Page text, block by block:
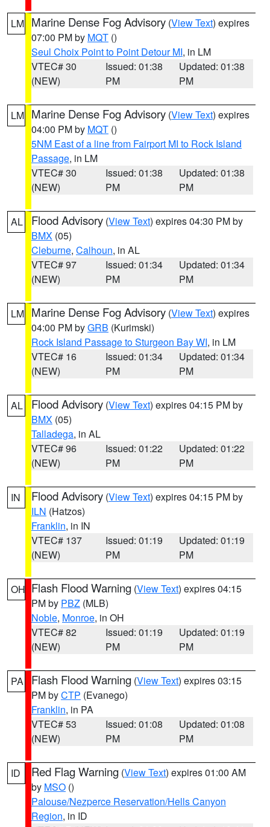
LM Marine Dense Fog Advisory (View Text) expires
07:00 PM by MQT ()
Seul Choix Point to Point Detour MI, in LM
VTEC# 30
(NEW)
Issued: 01:38
PM
Updated: 01:38
PM
LM Marine Dense Fog Advisory (View Text) expires
04:00 PM by MQT ()
5NM East of a line from Fairport MI to Rock Island
Passage, in LM
VTEC# 30
(NEW)
Issued: 01:38
PM
Updated: 01:38
PM
AL Flood Advisory (View Text) expires 04:30 PM by
BMX (05)
Cleburne, Calhoun, in AL
VTEC# 97
(NEW)
Issued: 01:34
PM
Updated: 01:34
PM
LM Marine Dense Fog Advisory (View Text) expires
04:00 PM byGRB (Kurimski)
Rock Island Passage to Sturgeon Bay WI, in LM
VTEC# 16
(NEW)
Issued: 01:34
PM
Updated: 01:34
PM
AL Flood Advisory (View Text) expires 04:15 PM by
BMX (05)
Talladega, in AL
VTEC# 96
(NEW)
Issued: 01:22
PM
Updated: 01:22
PM
IN Flood Advisory (View Text) expires 04:15 PM by
ILN (Hatzos)
Franklin, in IN
VTEC# 137
(NEW)
Issued: 01:19
PM
Updated: 01:19
PM
OH Flash Flood Warning (View Text) expires 04:15
PM by PBZ (MLB)
Noble, Monroe, in OH
VTEC# 82
(NEW)
Issued: 01:19
PM
Updated: 01:19
PM
PA Flash Flood Warning (View Text) expires 03:15
PM byCTP (Evanego)
Franklin, in PA
VTEC# 53
(NEW)
Issued: 01:08
PM
Updated: 01:08
PM
ID Red Flag Warning (View Text) expires 01:00 AM
by MSO ()
Palouse/Nezperce Reservation/Hells Canyon
Region, in ID